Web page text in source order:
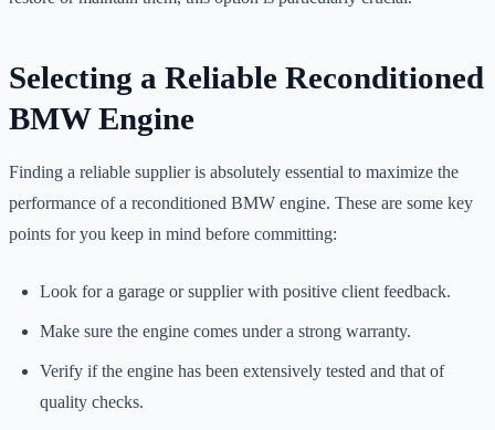
Selecting a Reliable Reconditioned
BMW Engine
Finding a reliable supplier is absolutely essential to maximize the
performance of a reconditioned BMW engine. These are some key
points for you keep in mind before committing:
Look for a garage or supplier with positive client feedback.
Make sure the engine comes under a strong warranty.
Verify if the engine has been extensively tested and that of
quality checks.